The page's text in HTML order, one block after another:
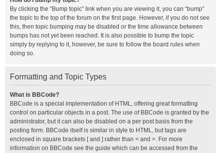
By clicking the “Bump topic” link when you are viewing it, you can “bump”
the topic to the top of the forum on the first page. However, if you do not see
this, then topic bumping may be disabled or the time allowance between
bumps has not yet been reached. It is also possible to bump the topic
simply by replying to it, however, be sure to follow the board rules when
doing so.
Formatting and Topic Types
What is BBCode?
BBCode is a special implementation of HTML, offering great formatting
control on particular objects in a post. The use of BBCode is granted by the
administrator, but it can also be disabled on a per post basis from the
posting form. BBCode itself is similar in style to HTML, but tags are
enclosed in square brackets [ and ] rather than < and >. For more
information on BBCode see the guide which can be accessed from the